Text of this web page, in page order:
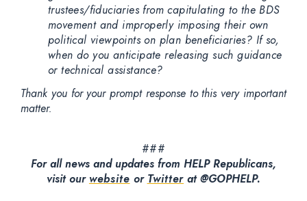
trustees/fiduciaries from capitulating to the BDS
movement and improperly imposing their own
political viewpoints on plan beneficiaries? If so,
when do you anticipate releasing such guidance
or technical assistance?
Thank you for your prompt response to this very important
matter.
###
For all news and updates from HELP Republicans,
visit our website or Twitter at @GOPHELP.